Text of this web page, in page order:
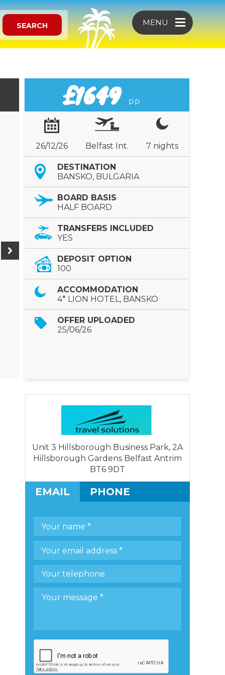
SEARCH MENU
£1649 PP
26/12/26 Belfast Int. 7 nights
DESTINATION
BANSKO, BULGARIA
BOARD BASIS
HALF BOARD
TRANSFERS INCLUDED
YES
DEPOSIT OPTION
100
ACCOMMODATION
4* LION HOTEL, BANSKO
OFFER UPLOADED
25/06/26
Unit 3 Hillsborough Business Park, 2A
Hillsborough Gardens Belfast Antrim
BT6 9DT
EMAIL PHONE